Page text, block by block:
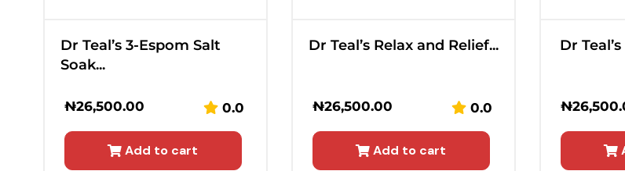
Dr Teal’s 3-Espom Salt
Soak...
₦26,500.00 0.0
Add to cart
Dr Teal’s Relax and Relief...
₦26,500.00 0.0
Add to cart
Dr
₦